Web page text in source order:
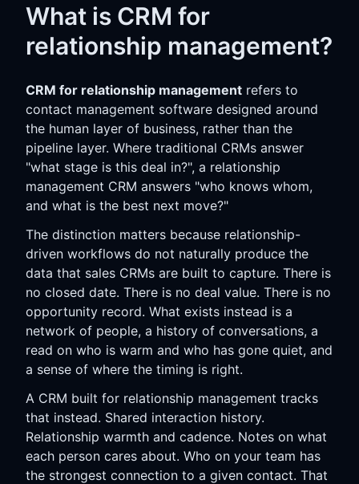
What is CRM for
relationship management?
CRM for relationship management refers to
contact management software designed around
the human layer of business, rather than the
pipeline layer. Where traditional CRMs answer
"what stage is this deal in?", a relationship
management CRM answers "who knows whom,
and what is the best next move?"
The distinction matters because relationship-
driven workflows do not naturally produce the
data that sales CRMs are built to capture. There is
no closed date. There is no deal value. There is no
opportunity record. What exists instead is a
network of people, a history of conversations, a
read on who is warm and who has gone quiet, and
a sense of where the timing is right.
A CRM built for relationship management tracks
that instead. Shared interaction history.
Relationship warmth and cadence. Notes on what
each person cares about. Who on your team has
the strongest connection to a given contact. That